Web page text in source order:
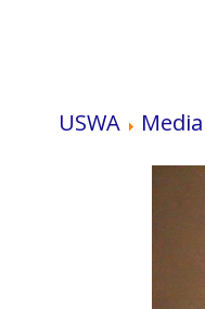
USWA Media